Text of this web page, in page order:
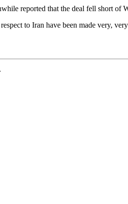
reported that the deal fell short of
to Iran have been made very,